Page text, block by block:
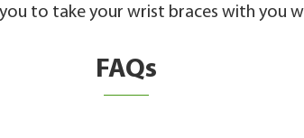
to take your wrist braces with you
FAQs